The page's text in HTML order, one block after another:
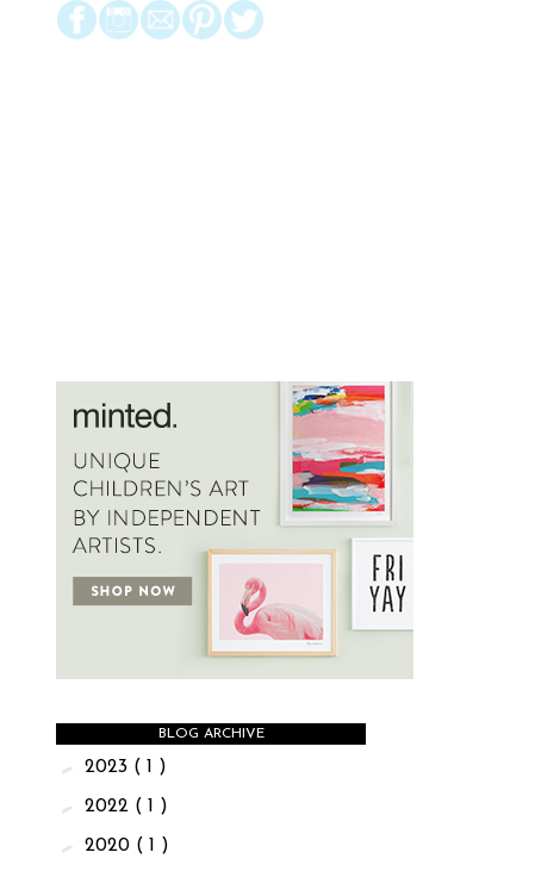
BLOG ARCHIVE
► 2023 ( 1 )
► 2022 ( 1 )
► 2020 ( 1 )